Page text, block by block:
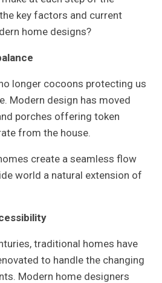
key factors and current
home designs?
longer cocoons protecting us
Modern design has moved
porches offering token
from the house.
create a seamless flow
world a natural extension of
traditional homes have
to handle the changing
Modern home designers